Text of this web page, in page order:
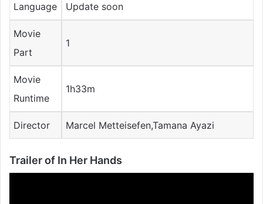
Language Update soon
Movie
Part
1
Movie
Runtime
1h33m
Director Marcel Metteisefen,Tamana Ayazi
Trailer of In Her Hands